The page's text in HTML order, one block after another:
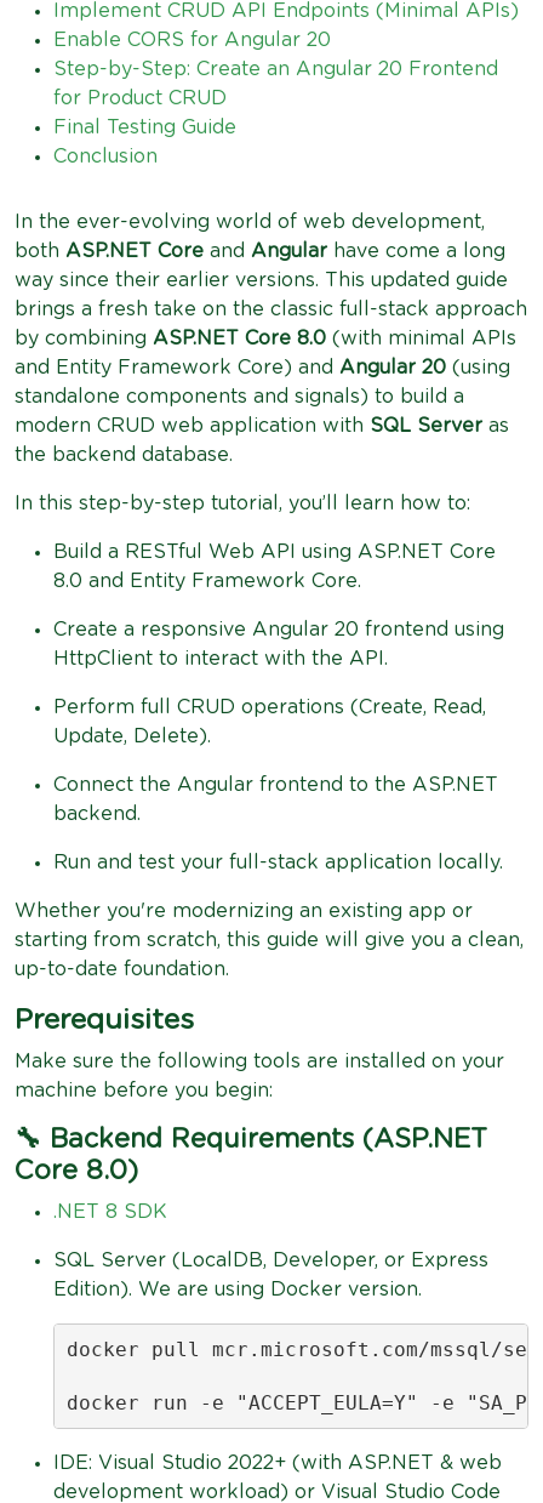
Implement CRUD API Endpoints (Minimal APIs)
Enable CORS for Angular 20
Step-by-Step: Create an Angular 20 Frontend
for Product CRUD
Final Testing Guide
Conclusion
In the ever-evolving world of web development,
both ASP.NET Core and Angular have come a long
way since their earlier versions. This updated guide
brings a fresh take on the classic full-stack approach
by combining ASP.NET Core 8.0 (with minimal APIs
and Entity Framework Core) and Angular 20 (using
standalone components and signals) to build a
modern CRUD web application with SQL Server as
the backend database.
In this step-by-step tutorial, you’ll learn how to:
Build a RESTful Web API using ASP.NET Core
8.0 and Entity Framework Core.
Create a responsive Angular 20 frontend using
HttpClient to interact with the API.
Perform full CRUD operations (Create, Read,
Update, Delete).
Connect the Angular frontend to the ASP.NET
backend.
Run and test your full-stack application locally.
Whether you're modernizing an existing app or
starting from scratch, this guide will give you a clean,
up-to-date foundation.
Prerequisites
Make sure the following tools are installed on your
machine before you begin:
🔧 Backend Requirements (ASP.NET
Core 8.0)
.NET 8 SDK
SQL Server (LocalDB, Developer, or Express
Edition). We are using Docker version.
docker pull mcr.microsoft.com/mssql/
docker run -e "ACCEPT_EULA=Y" -e
IDE: Visual Studio 2022+ (with ASP.NET & web
development workload) or Visual Studio Code